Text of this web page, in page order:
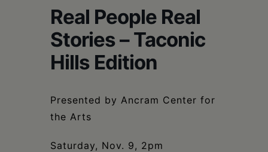
Columbia
Schoharie
Real People Real
Stories – Taconic
Hills Edition
Presented by Ancram Center for
the Arts
Saturday, Nov. 9, 2pm